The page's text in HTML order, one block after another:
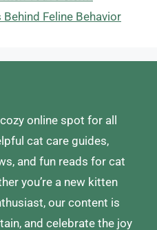
Feline Behavior
online spot for all
cat care guides,
and fun reads for cat
you’re a new kitten
our content is
and celebrate the joy